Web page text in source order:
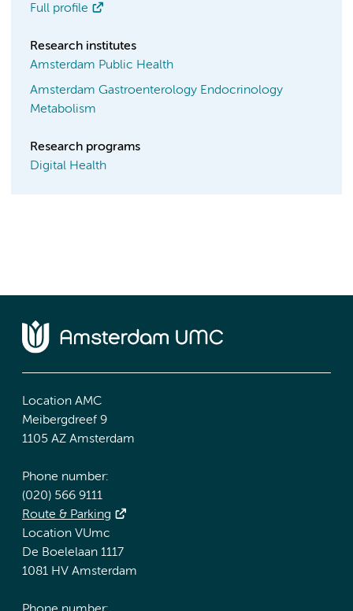
Full profile
Research institutes
Amsterdam Public Health
Amsterdam Gastroenterology Endocrinology
Metabolism
Research programs
Digital Health
Location AMC
Meibergdreef 9
1105 AZ Amsterdam
Phone number:
(020) 566 9111
Route & Parking
Location VUmc
De Boelelaan 1117
1081 HV Amsterdam